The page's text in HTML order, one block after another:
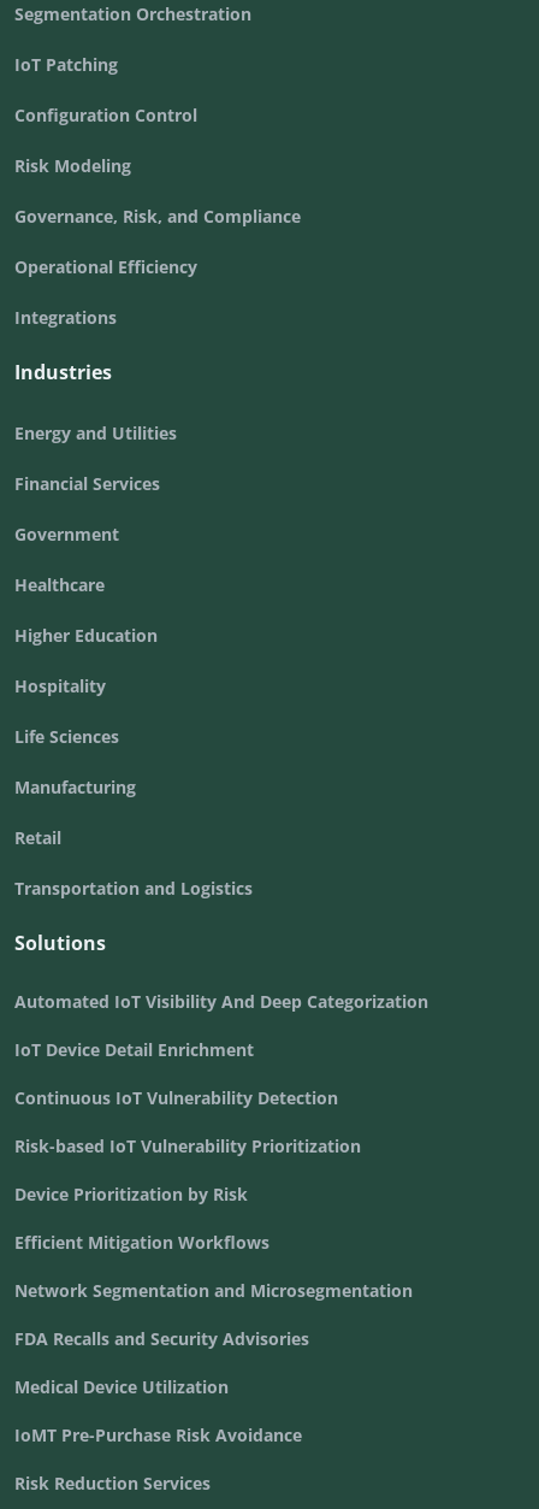
Segmentation Orchestration
IoT Patching
Configuration Control
Risk Modeling
Governance, Risk, and Compliance
Operational Efficiency
Integrations
Industries
Energy and Utilities
Financial Services
Government
Healthcare
Higher Education
Hospitality
Life Sciences
Manufacturing
Retail
Transportation and Logistics
Solutions
Automated IoT Visibility And Deep Categorization
IoT Device Detail Enrichment
Continuous IoT Vulnerability Detection
Risk-based IoT Vulnerability Prioritization
Device Prioritization by Risk
Efficient Mitigation Workflows
Network Segmentation and Microsegmentation
FDA Recalls and Security Advisories
Medical Device Utilization
IoMT Pre-Purchase Risk Avoidance
Risk Reduction Services